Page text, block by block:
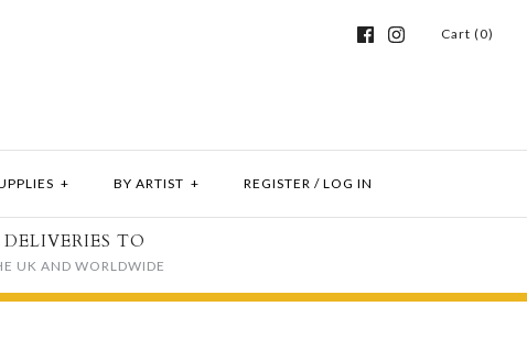
Cart (0)
+ BY ARTIST + REGISTER / LOG IN
DELIVERIES TO
UK AND WORLDWIDE